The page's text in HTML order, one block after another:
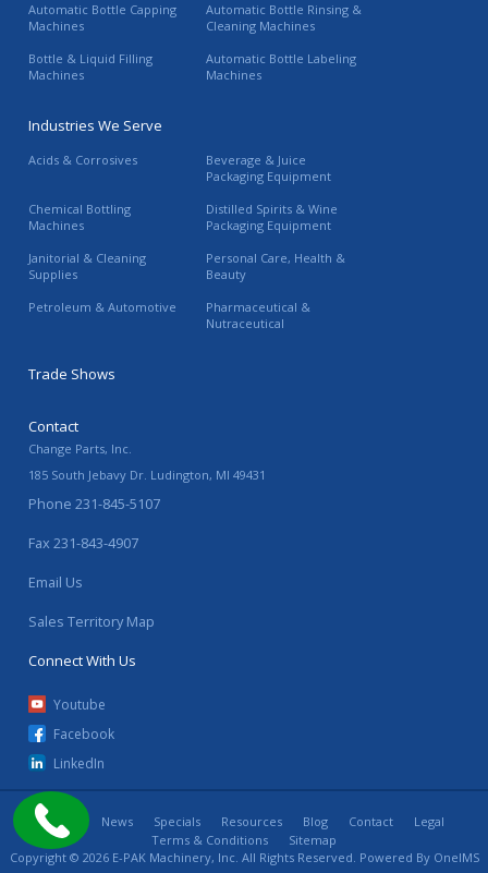
Automatic Bottle Capping
Machines
Automatic Bottle Rinsing &
Cleaning Machines
Bottle & Liquid Filling
Machines
Automatic Bottle Labeling
Machines
Industries We Serve
Acids & Corrosives
Beverage & Juice
Packaging Equipment
Chemical Bottling
Machines
Distilled Spirits & Wine
Packaging Equipment
Janitorial & Cleaning
Supplies
Personal Care, Health &
Beauty
Petroleum & Automotive
Pharmaceutical &
Nutraceutical
Trade Shows
Contact
Change Parts, Inc.
185 South Jebavy Dr. Ludington, MI 49431
Phone 231-845-5107
Fax 231-843-4907
Email Us
Sales Territory Map
Connect With Us
Youtube
Facebook
LinkedIn
Home News Specials Resources Blog Contact
Legal
Terms & Conditions
Sitemap
Copyright © 2026 E-PAK Machinery, Inc. All Rights Reserved. Powered By OneIMS